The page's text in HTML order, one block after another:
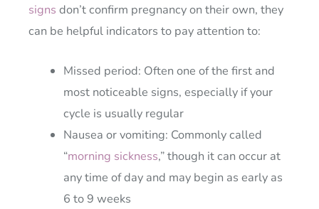
signs don’t confirm pregnancy on their own, they
can be helpful indicators to pay attention to:
Missed period: Often one of the first and
most noticeable signs, especially if your
cycle is usually regular
Nausea or vomiting: Commonly called
“morning sickness,” though it can occur at
any time of day and may begin as early as
6 to 9 weeks